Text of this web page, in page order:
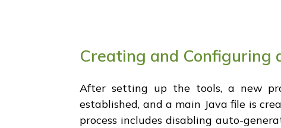
Creating and Configuring
After setting up the tools, a new
established, and a main Java file is
process includes disabling auto-